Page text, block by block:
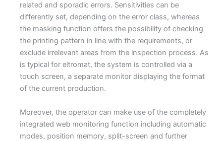
related and sporadic errors. Sensitivities can be
differently set, depending on the error class, whereas
the masking function offers the possibility of checking
the printing pattern in line with the requirements, or
exclude irrelevant areas from the inspection process. As
is typical for eltromat, the system is controlled via a
touch screen, a separate monitor displaying the format
of the current production.
Moreover, the operator can make use of the completely
integrated web monitoring function including automatic
modes, position memory, split-screen and further